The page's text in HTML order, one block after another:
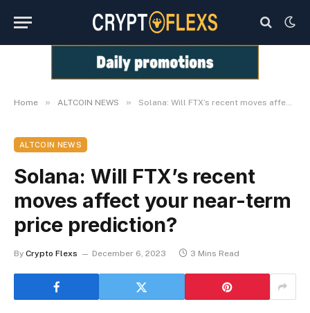
Home » ALTCOIN NEWS » Solana: Will FTX’s recent moves affect your near-term price prediction?
ALTCOIN NEWS
Solana: Will FTX’s recent
moves affect your near-term
price prediction?
By Crypto Flexs December 6, 2023 3 Mins Read